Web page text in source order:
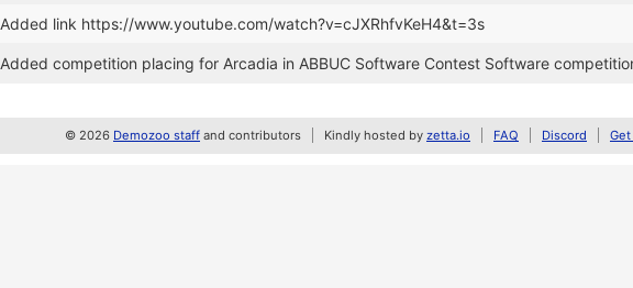
Added link https://www.youtube.com/watch?v=cJXRhfvKeH4&t=3s
Added competition placing for Arcadia in ABBUC Software Contest Software
© 2026 Demozoo staff and contributors Kindly hosted by zetta.io FAQ Discord